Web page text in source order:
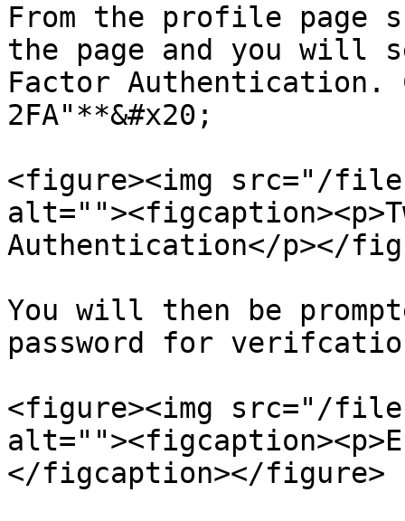
From the profile page
the page and you will
Factor Authentication.
2FA"**&#x20;
<figure><img src="/files/
Authentication</p></
You will then be
password for
<figure><img src="/files/
</figcaption></figure>